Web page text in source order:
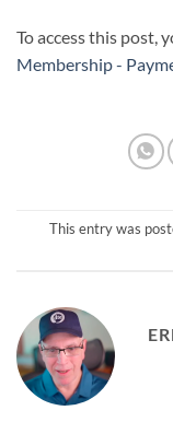
To access this post,
Membership -
This entry was